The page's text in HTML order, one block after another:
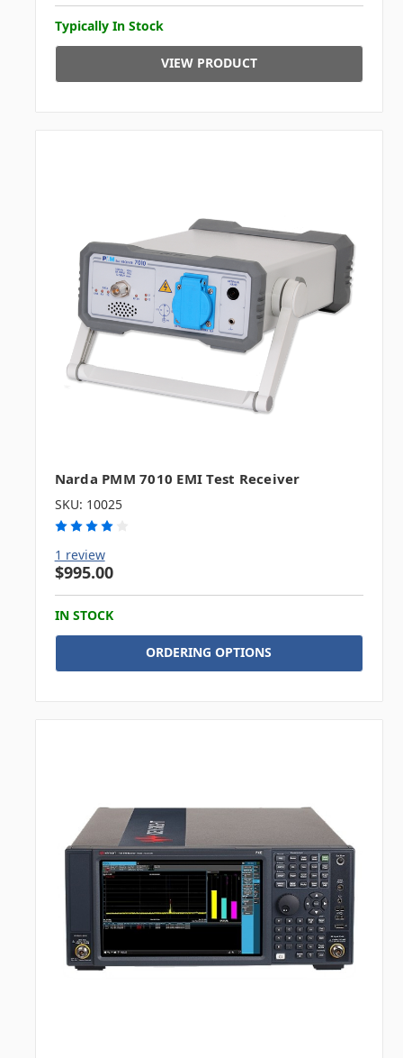
Typically In Stock
VIEW PRODUCT
Narda PMM 7010 EMI Test Receiver
SKU: 10025
1 review
$995.00
IN STOCK
ORDERING OPTIONS